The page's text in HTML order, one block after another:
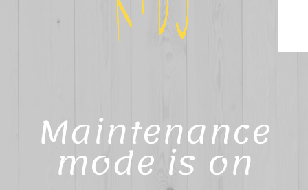
Maintenance
mode is on